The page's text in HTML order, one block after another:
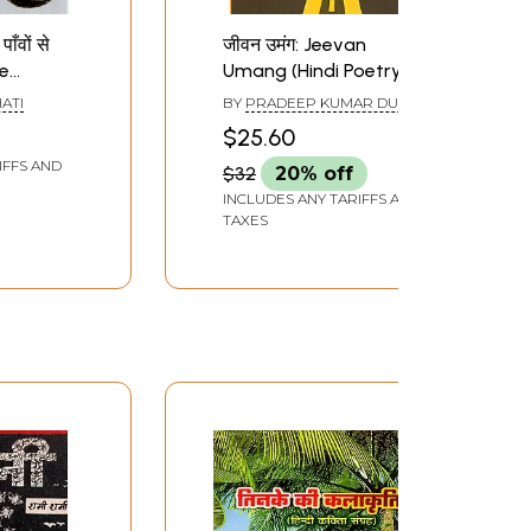
से
AND
जीवन उमंग: Jeevan
Umang (Hindi Poetry)
BY PRADEEP KUMAR DUBE
$25.60
$32 20% off
INCLUDES ANY TARIFFS AND
TAXES